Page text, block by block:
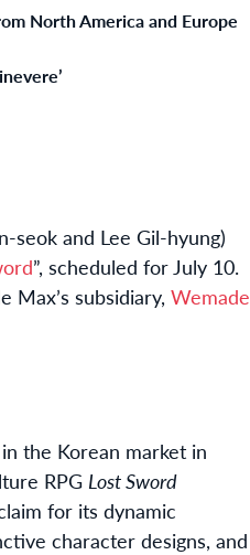
North America and Europe
seok and Lee Gil-hyung)
”, scheduled for July 10.
Max’s subsidiary, Wemade
the Korean market in
RPG Lost Sword
for its dynamic
character designs, and